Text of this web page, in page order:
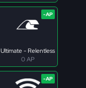
Ultimate - Relentless
0 AP